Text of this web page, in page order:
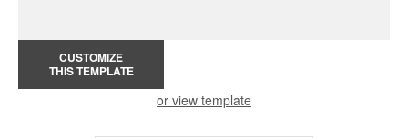
CUSTOMIZE
THIS TEMPLATE
or view template